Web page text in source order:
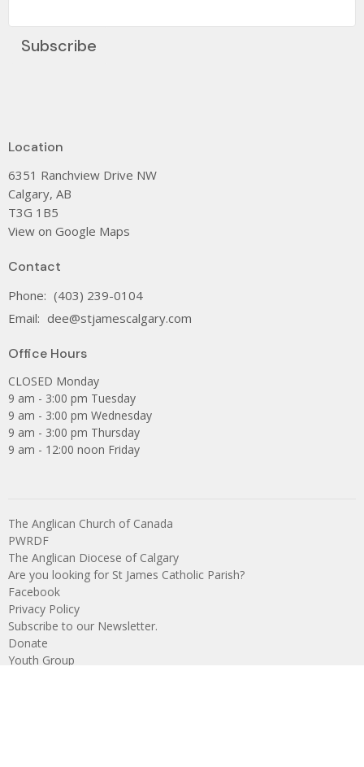
Subscribe
Location
6351 Ranchview Drive NW
Calgary, AB
T3G 1B5
View on Google Maps
Contact
Phone: (403) 239-0104
Email: dee@stjamescalgary.com
Office Hours
CLOSED Monday
9 am - 3:00 pm Tuesday
9 am - 3:00 pm Wednesday
9 am - 3:00 pm Thursday
9 am - 12:00 noon Friday
The Anglican Church of Canada
PWRDF
The Anglican Diocese of Calgary
Are you looking for St James Catholic Parish?
Facebook
Privacy Policy
Subscribe to our Newsletter.
Donate
Youth Group